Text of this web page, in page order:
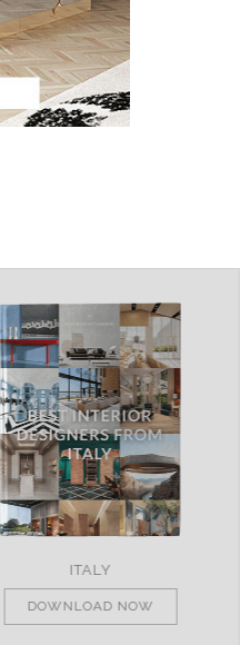
ITALY
DOWNLOAD NOW